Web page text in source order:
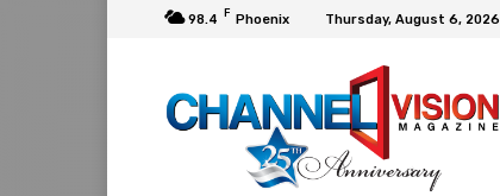
98.4 F Phoenix Thursday, August 6, 2026